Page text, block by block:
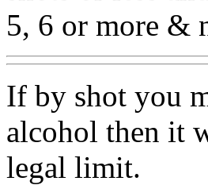
5, 6 or more &
If by shot you
alcohol then it
legal limit.